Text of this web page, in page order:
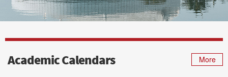
Academic Calendars More